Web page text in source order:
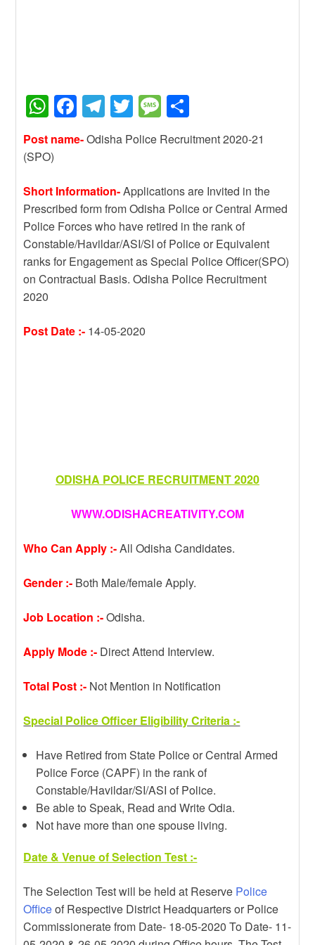
W
h
at
s
A
p
p
F
a
c
b
o
o
k
T
el
e
a
m
T
wi
tt
M
e
ss
g
e
h
ar
Post name-Odisha Police Recruitment 2020-21
(SPO)
Short Information-Applications are Invited in the
Prescribed form from Odisha Police or Central Armed
Police Forces who have retired in the rank of
Constable/Havildar/ASI/SI of Police or Equivalent
ranks for Engagement as Special Police Officer(SPO)
on Contractual Basis. Odisha Police Recruitment
2020
Post Date :- 14-05-2020
ODISHA POLICE RECRUITMENT 2020
WWW.ODISHACREATIVITY.COM
Who Can Apply :-All Odisha Candidates.
Gender :- Both Male/female Apply.
Job Location :-Odisha.
Apply Mode :- Direct Attend Interview.
Total Post :- Not Mention in Notification
Special Police Officer Eligibility Criteria :-
Have Retired from State Police or Central Armed
Police Force (CAPF) in the rank of
Constable/Havildar/SI/ASI of Police.
Be able to Speak, Read and Write Odia.
Not have more than one spouse living.
Date & Venue of Selection Test :-
The Selection Test will be held at Reserve Police
Officeof Respective District Headquarters or Police
Commissionerate from Date- 18-05-2020 To Date- 11-